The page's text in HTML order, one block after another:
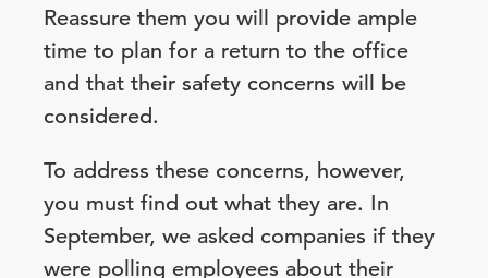
Reassure them you will provide ample
time to plan for a return to the office
and that their safety concerns will be
considered.
To address these concerns, however,
you must find out what they are. In
September, we asked companies if they
were polling employees about their